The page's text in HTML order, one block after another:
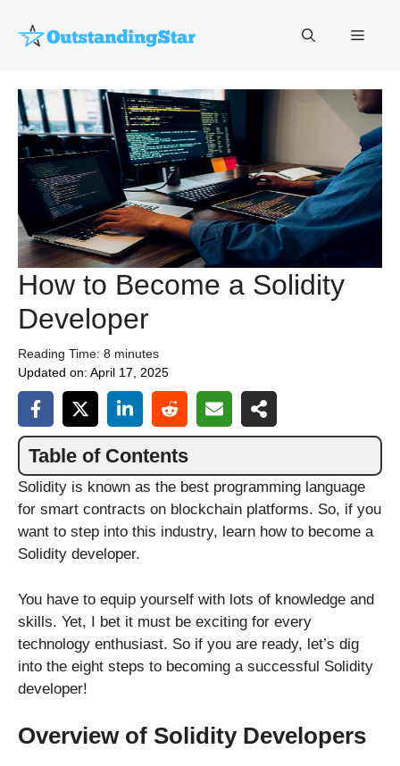
Menu
How to Become a Solidity
Developer
Reading Time: 8 minutes
Updated on: April 17, 2025
Table of Contents
Solidity is known as the best programming language
for smart contracts on blockchain platforms. So, if you
want to step into this industry, learn how to become a
Solidity developer.
You have to equip yourself with lots of knowledge and
skills. Yet, I bet it must be exciting for every
technology enthusiast. So if you are ready, let’s dig
into the eight steps to becoming a successful Solidity
developer!
Overview of Solidity Developers